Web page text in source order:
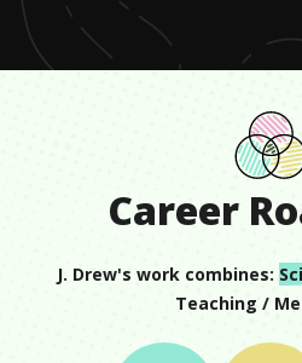
seconds
Career
J. Drew's work combines:
Teaching /